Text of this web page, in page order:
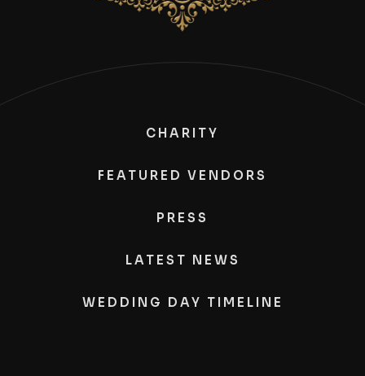
CHARITY
FEATURED VENDORS
PRESS
LATEST NEWS
WEDDING DAY TIMELINE